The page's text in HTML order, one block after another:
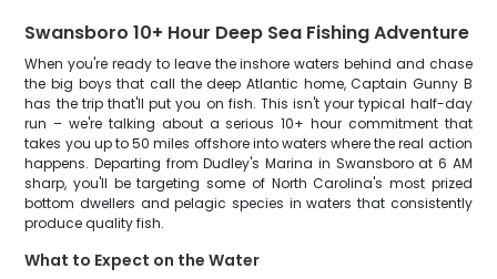
Swansboro 10+ Hour Deep Sea Fishing Adventure
When you're ready to leave the inshore waters behind and chase
the big boys that call the deep Atlantic home, Captain Gunny B
has the trip that'll put you on fish. This isn't your typical half-day
run – we're talking about a serious 10+ hour commitment that
takes you up to 50 miles offshore into waters where the real action
happens. Departing from Dudley's Marina in Swansboro at 6 AM
sharp, you'll be targeting some of North Carolina's most prized
bottom dwellers and pelagic species in waters that consistently
produce quality fish.
What to Expect on the Water